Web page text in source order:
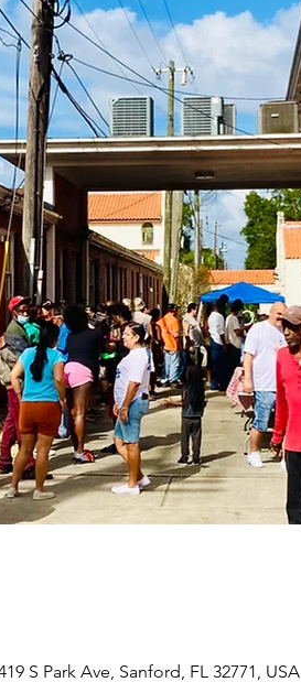
S Park Ave, Sanford, FL 32771, USA